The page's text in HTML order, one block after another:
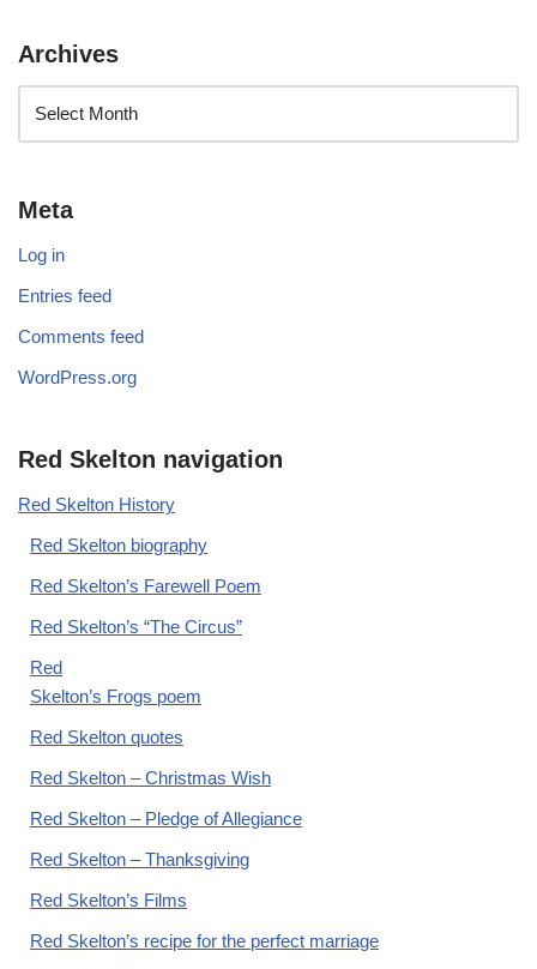
Archives
Meta
Log in
Entries feed
Comments feed
WordPress.org
Red Skelton navigation
Red Skelton History
Red Skelton biography
Red Skelton’s Farewell Poem
Red Skelton’s “The Circus”
Red
Skelton’s Frogs poem
Red Skelton quotes
Red Skelton – Christmas Wish
Red Skelton – Pledge of Allegiance
Red Skelton – Thanksgiving
Red Skelton’s Films
Red Skelton’s recipe for the perfect marriage